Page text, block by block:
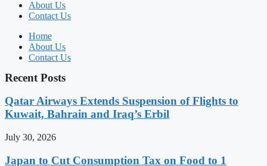
About Us
Contact Us
Home
About Us
Contact Us
Recent Posts
Qatar Airways Extends Suspension of Flights to
Kuwait, Bahrain and Iraq’s Erbil
July 30, 2026
Japan to Cut Consumption Tax on Food to 1